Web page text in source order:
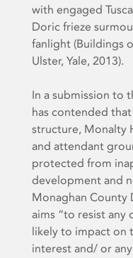
with engaged
Doric frieze
fanlight (Buildings
Ulster, Yale, 2013).
In a submission to
has contended
structure, Monalty
and attendant
protected from
development and
Monaghan County
aims “to resist any
likely to impact on
interest and/ or